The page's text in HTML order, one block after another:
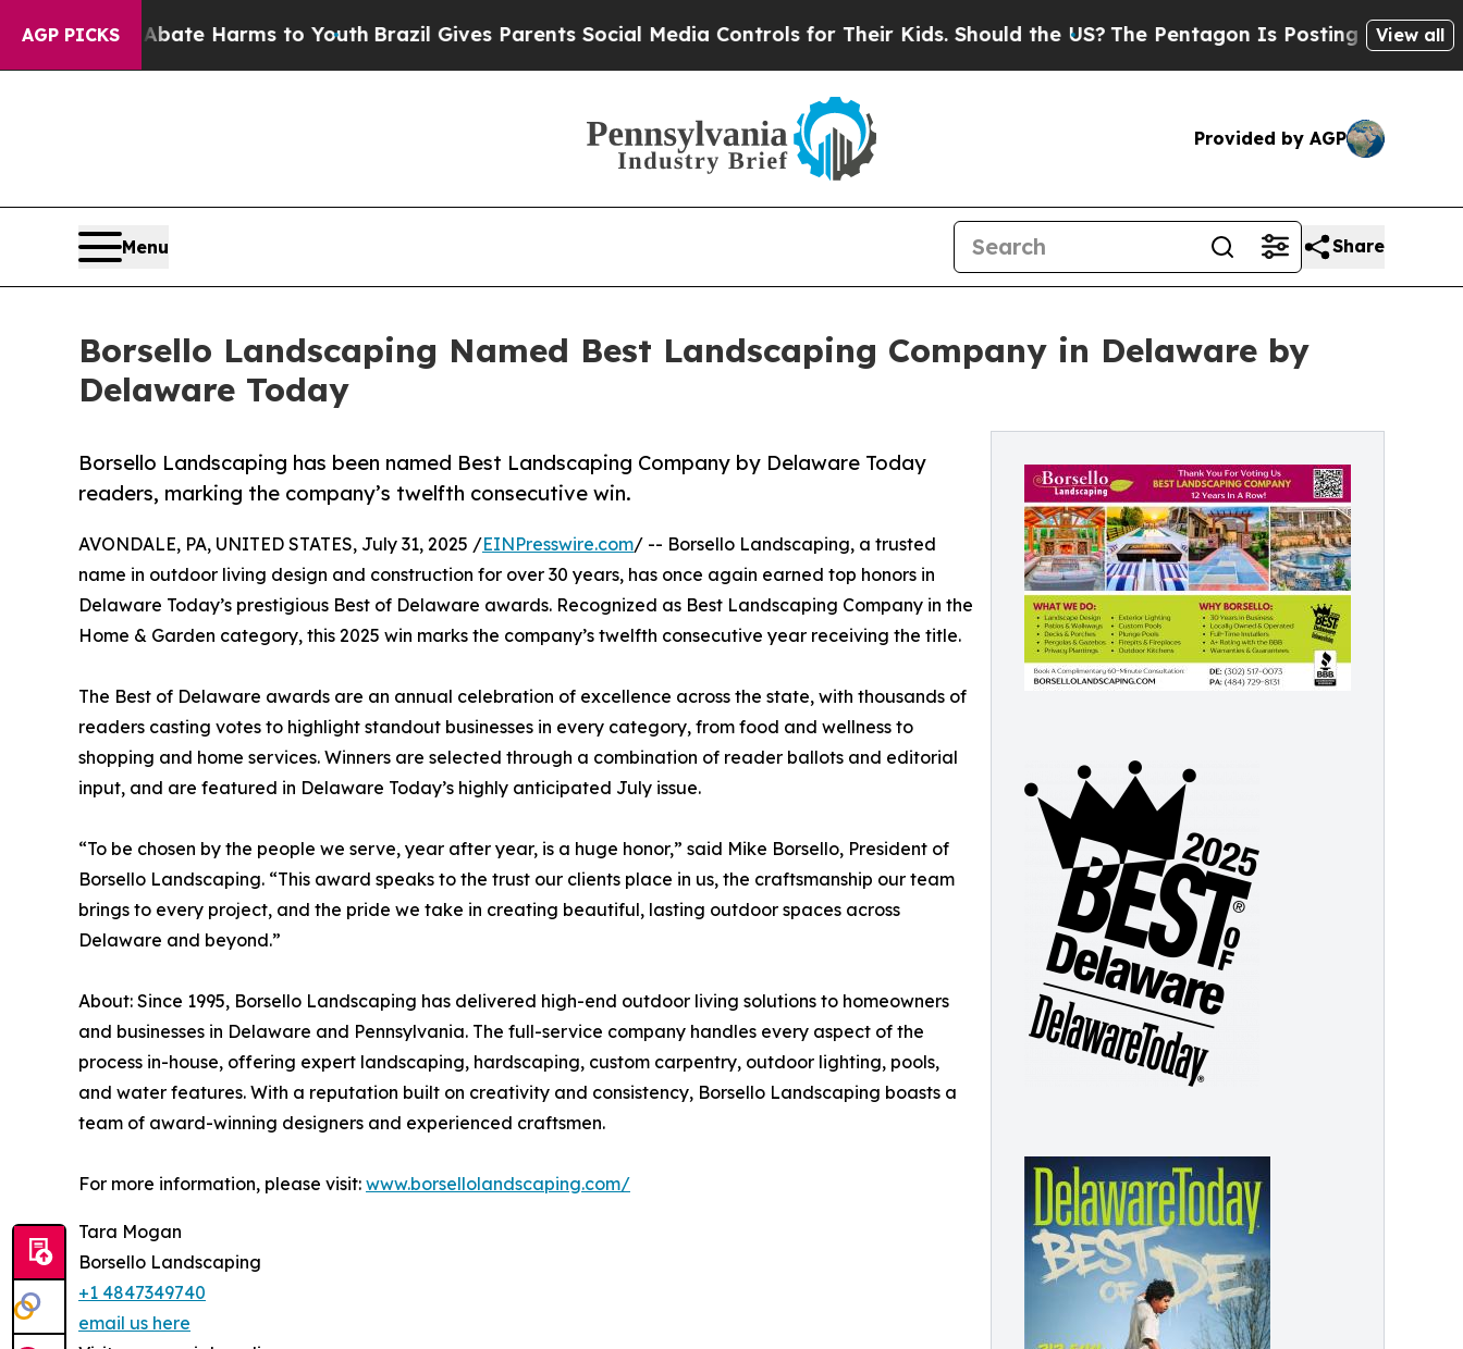
AGP PICKS
to Abate Harms to YouthBrazil Gives Parents Social Media Controls for Their Kids. Should the US? The Pentagon Is Posting Cryptic Biblical
View all
Provided by AGP
Menu Share
Borsello Landscaping Named Best Landscaping Company in Delaware by
Delaware Today
Borsello Landscaping has been named Best Landscaping Company by Delaware Today
readers, marking the company’s twelfth consecutive win.
AVONDALE, PA, UNITED STATES, July 31, 2025 /EINPresswire.com/ -- Borsello Landscaping, a trusted
name in outdoor living design and construction for over 30 years, has once again earned top honors in
Delaware Today’s prestigious Best of Delaware awards. Recognized as Best Landscaping Company in the
Home & Garden category, this 2025 win marks the company’s twelfth consecutive year receiving the title.
The Best of Delaware awards are an annual celebration of excellence across the state, with thousands of
readers casting votes to highlight standout businesses in every category, from food and wellness to
shopping and home services. Winners are selected through a combination of reader ballots and editorial
input, and are featured in Delaware Today’s highly anticipated July issue.
“To be chosen by the people we serve, year after year, is a huge honor,” said Mike Borsello, President of
Borsello Landscaping. “This award speaks to the trust our clients place in us, the craftsmanship our team
brings to every project, and the pride we take in creating beautiful, lasting outdoor spaces across
Delaware and beyond.”
About: Since 1995, Borsello Landscaping has delivered high-end outdoor living solutions to homeowners
and businesses in Delaware and Pennsylvania. The full-service company handles every aspect of the
process in-house, offering expert landscaping, hardscaping, custom carpentry, outdoor lighting, pools,
and water features. With a reputation built on creativity and consistency, Borsello Landscaping boasts a
team of award-winning designers and experienced craftsmen.
For more information, please visit: www.borsellolandscaping.com/
Tara Mogan
Borsello Landscaping
+1 4847349740
email us here